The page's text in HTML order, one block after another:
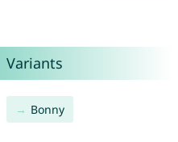
Variants
Bonny